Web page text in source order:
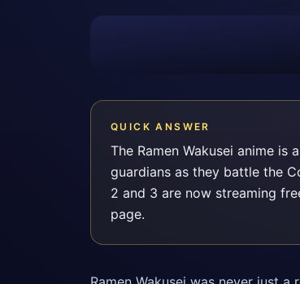
QUICK ANSWER
The Ramen Wakusei anime
guardians as they battle the
2 and 3 are now streaming
page.